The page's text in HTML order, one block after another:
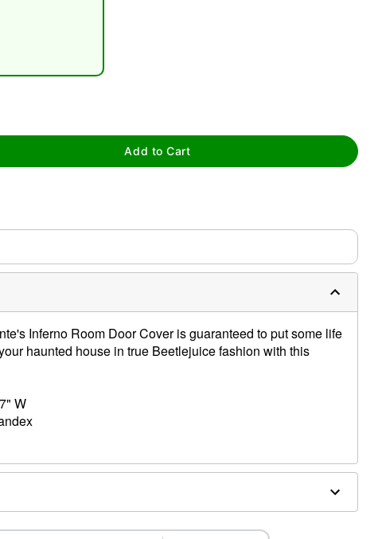
Add to Cart
Inferno Room Door Cover is guaranteed to put some life
haunted house in true Beetlejuice fashion with this
W
exterior doors